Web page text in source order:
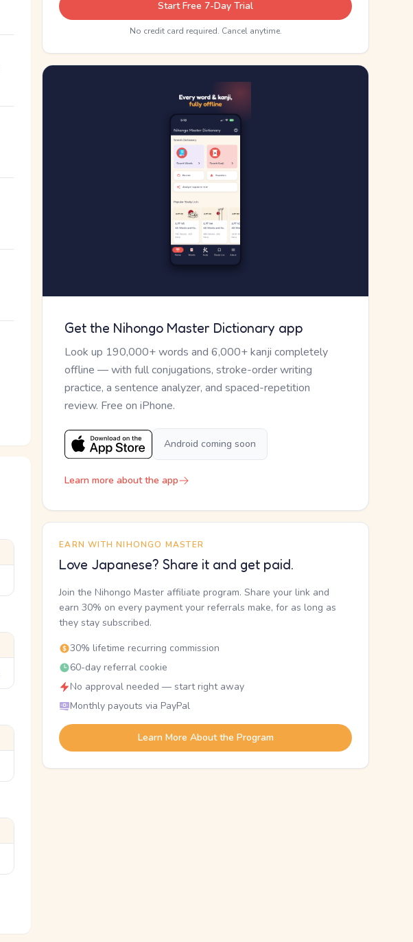
Start Free 7-Day Trial
No credit card required. Cancel anytime.
Get the Nihongo Master Dictionary app
Look up 190,000+ words and 6,000+ kanji completely
offline — with full conjugations, stroke-order writing
practice, a sentence analyzer, and spaced-repetition
review. Free on iPhone.
Android coming soon
Learn more about the app
EARN WITH NIHONGO MASTER
Love Japanese? Share it and get paid.
Join the Nihongo Master affiliate program. Share your link and
earn 30% on every payment your referrals make, for as long as
they stay subscribed.
30% lifetime recurring commission
60-day referral cookie
No approval needed — start right away
Monthly payouts via PayPal
Learn More About the Program